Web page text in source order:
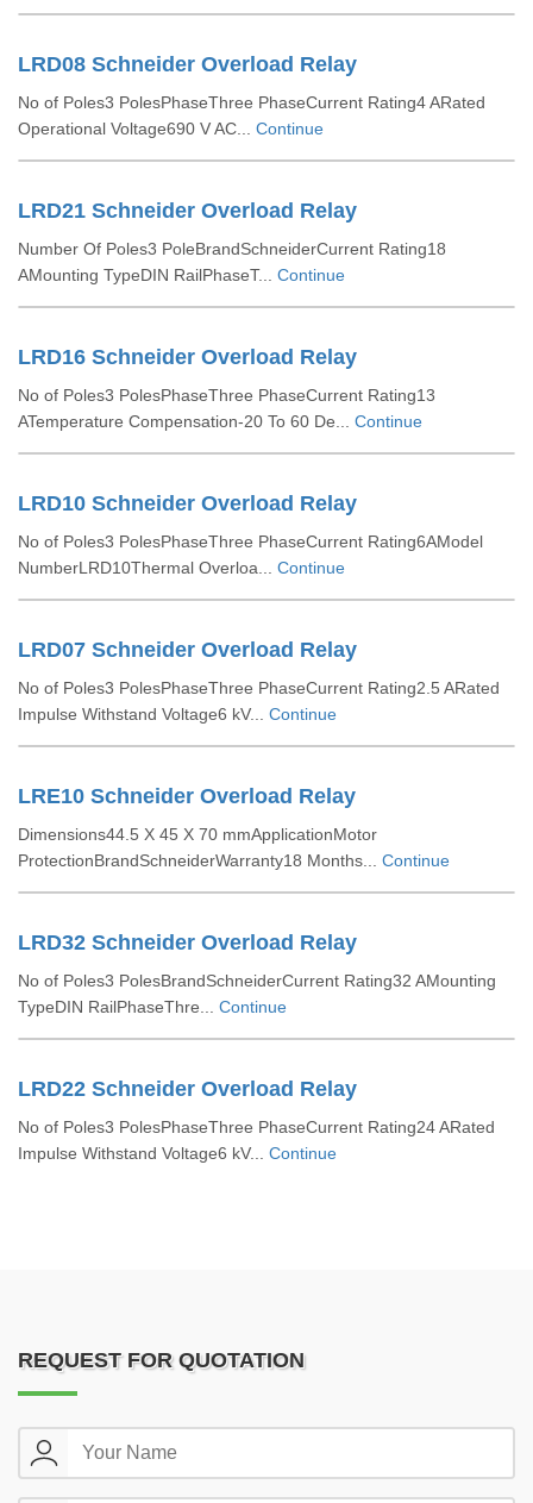
LRD08 Schneider Overload Relay
No of Poles3 PolesPhaseThree PhaseCurrent Rating4 ARated
Operational Voltage690 V AC... Continue
LRD21 Schneider Overload Relay
Number Of Poles3 PoleBrandSchneiderCurrent Rating18
AMounting TypeDIN RailPhaseT... Continue
LRD16 Schneider Overload Relay
No of Poles3 PolesPhaseThree PhaseCurrent Rating13
ATemperature Compensation-20 To 60 De... Continue
LRD10 Schneider Overload Relay
No of Poles3 PolesPhaseThree PhaseCurrent Rating6AModel
NumberLRD10Thermal Overloa... Continue
LRD07 Schneider Overload Relay
No of Poles3 PolesPhaseThree PhaseCurrent Rating2.5 ARated
Impulse Withstand Voltage6 kV... Continue
LRE10 Schneider Overload Relay
Dimensions44.5 X 45 X 70 mmApplicationMotor
ProtectionBrandSchneiderWarranty18 Months... Continue
LRD32 Schneider Overload Relay
No of Poles3 PolesBrandSchneiderCurrent Rating32 AMounting
TypeDIN RailPhaseThre... Continue
LRD22 Schneider Overload Relay
No of Poles3 PolesPhaseThree PhaseCurrent Rating24 ARated
Impulse Withstand Voltage6 kV... Continue
REQUEST FOR QUOTATION